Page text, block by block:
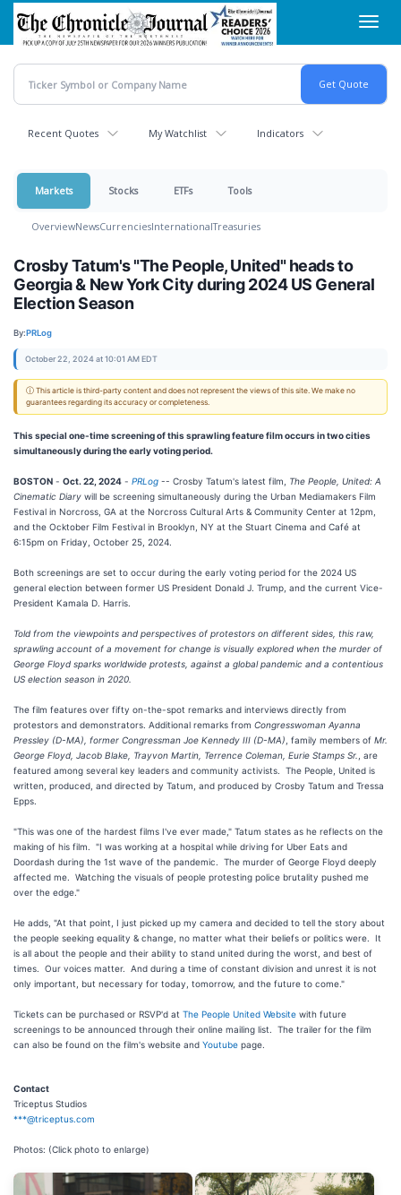
Skip
main
content
Recent Quotes My Watchlist Indicators
Markets Stocks ETFs Tools
OverviewNewsCurrenciesInternationalTreasuries
Crosby Tatum's "The People, United" heads to
Georgia & New York City during 2024 US General
Election Season
By:PRLog
October 22, 2024 at 10:01 AM EDT
ⓘ This article is third-party content and does not represent the views of this site. We make no
guarantees regarding its accuracy or completeness.
This special one-time screening of this sprawling feature film occurs in two cities
simultaneously during the early voting period.
BOSTON - Oct. 22, 2024 - PRLog -- Crosby Tatum's latest film, The People, United: A
Cinematic Diary will be screening simultaneously during the Urban Mediamakers Film
Festival in Norcross, GA at the Norcross Cultural Arts & Community Center at 12pm,
and the Ocktober Film Festival in Brooklyn, NY at the Stuart Cinema and Café at
6:15pm on Friday, October 25, 2024.
Both screenings are set to occur during the early voting period for the 2024 US
general election between former US President Donald J. Trump, and the current Vice-
President Kamala D. Harris.
Told from the viewpoints and perspectives of protestors on different sides, this raw,
sprawling account of a movement for change is visually explored when the murder of
George Floyd sparks worldwide protests, against a global pandemic and a contentious
US election season in 2020.
The film features over fifty on-the-spot remarks and interviews directly from
protestors and demonstrators. Additional remarks from Congresswoman Ayanna
Pressley (D-MA), former Congressman Joe Kennedy III (D-MA) , family members of Mr.
George Floyd, Jacob Blake, Trayvon Martin, Terrence Coleman, Eurie Stamps Sr.
, are
featured among several key leaders and community activists. The People, United is
written, produced, and directed by Tatum, and produced by Crosby Tatum and Tressa
Epps.
"This was one of the hardest films I've ever made," Tatum states as he reflects on the
making of his film. "I was working at a hospital while driving for Uber Eats and
Doordash during the 1st wave of the pandemic. The murder of George Floyd deeply
affected me. Watching the visuals of people protesting police brutality pushed me
over the edge."
He adds, "At that point, I just picked up my camera and decided to tell the story about
the people seeking equality & change, no matter what their beliefs or politics were. It
is all about the people and their ability to stand united during the worst, and best of
times. Our voices matter. And during a time of constant division and unrest it is not
only important, but necessary for today, tomorrow, and the future to come."
Tickets can be purchased or RSVP'd at The People United Website with future
screenings to be announced through their online mailing list. The trailer for the film
can also be found on the film's website and Youtube page.
Contact
Triceptus Studios
***@triceptus.com
Photos: (Click photo to enlarge)